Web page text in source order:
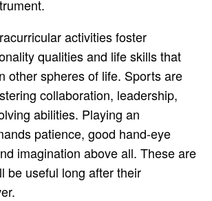
activities foster
qualities and life skills that
other spheres of life. Sports are
collaboration, leadership,
abilities. Playing an
patience, good hand-eye
imagination above all. These are
be useful long after their